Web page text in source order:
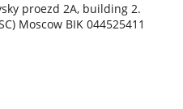
proezd 2A, building 2.
Moscow BIK 044525411